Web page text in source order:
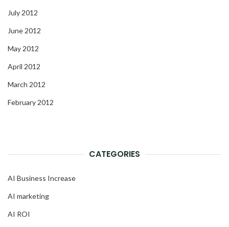
July 2012
June 2012
May 2012
April 2012
March 2012
February 2012
CATEGORIES
AI Business Increase
AI marketing
AI ROI